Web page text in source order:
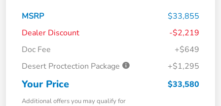
MSRP
$33,855
Dealer Discount
-$2,219
Doc Fee
+$649
Desert Proctection Package
+$1,295
Your Price $33,580
Additional offers you may qualify for